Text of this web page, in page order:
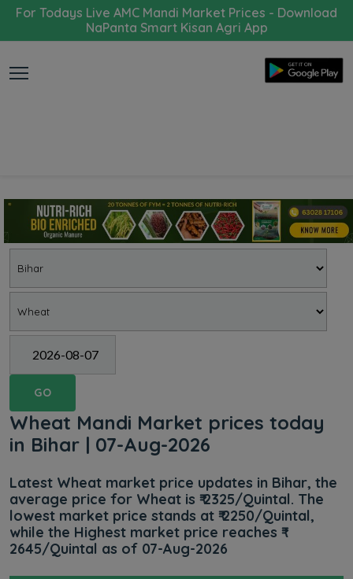
For Todays Live AMC Mandi Market Prices - Download
NaPanta Smart Kisan Agri App
GO
Wheat Mandi Market prices today
in Bihar | 07-Aug-2026
Latest Wheat market price updates in Bihar, the
average price for Wheat is ₹ 2325/Quintal. The
lowest market price stands at ₹ 2250/Quintal,
while the Highest market price reaches ₹
2645/Quintal as of 07-Aug-2026